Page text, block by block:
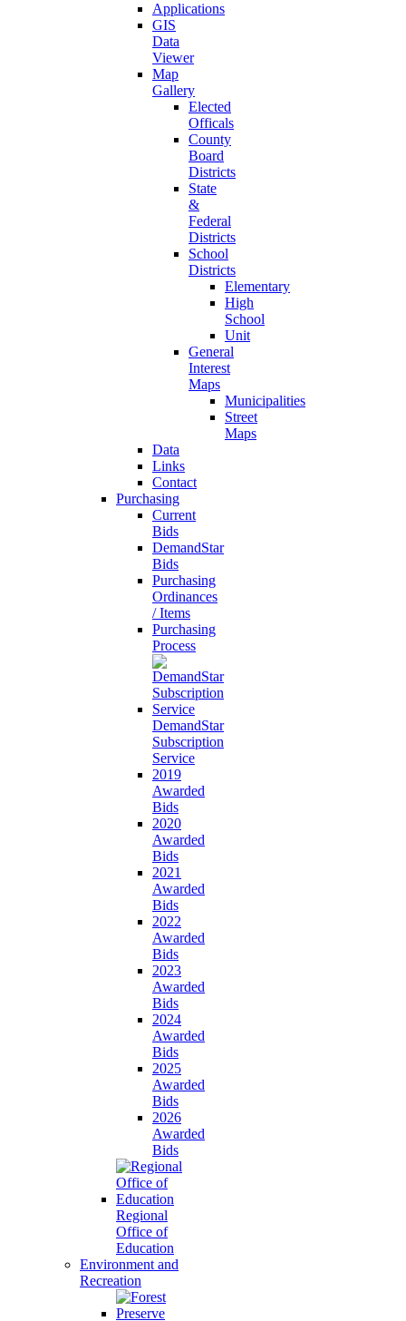
Applications
GIS
Data
Viewer
Map
Gallery
Elected
Officals
County
Board
Districts
State
&
Federal
Districts
School
Districts
Elementary
High
School
Unit
General
Interest
Maps
Municipalities
Street
Maps
Data
Links
Contact
Purchasing
Current
Bids
DemandStar
Bids
Purchasing
Ordinances
/ Items
Purchasing
Process
DemandStar
Subscription
Service
2019
Awarded
Bids
2020
Awarded
Bids
2021
Awarded
Bids
2022
Awarded
Bids
2023
Awarded
Bids
2024
Awarded
Bids
2025
Awarded
Bids
2026
Awarded
Bids
Regional
Office of
Education
Environment and
Recreation